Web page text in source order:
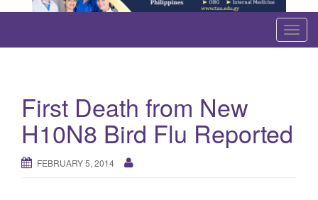
T
o
e
n
First Death from New
H10N8 Bird Flu Reported
FEBRUARY 5, 2014